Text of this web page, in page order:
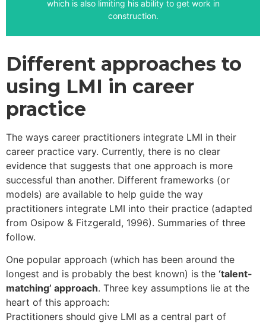
which is also limiting his ability to get work in
construction.
For each reason, what LMI would you use? And for
what purpose(s)?
Answer
Different approaches to
using LMI in career
practice
The ways career practitioners integrate LMI in their
career practice vary. Currently, there is no clear
evidence that suggests that one approach is more
successful than another. Different frameworks (or
models) are available to help guide the way
practitioners integrate LMI into their practice (adapted
from Osipow & Fitzgerald, 1996). Summaries of three
follow.
One popular approach (which has been around the
longest and is probably the best known) is the ‘talent-
matching’ approach. Three key assumptions lie at the
heart of this approach:
Practitioners should give LMI as a central part of